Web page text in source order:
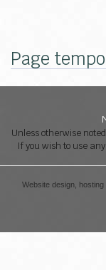
Page
Unless otherwise
If you wish to use
Website design,